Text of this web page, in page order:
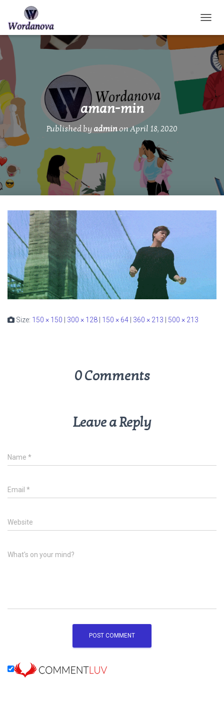
aman-min
Published by adminon April 18, 2020
Size: 150 × 150 300 × 128 150 × 64 360 × 213 500 × 213
0 Comments
Leave a Reply
Name *
Email *
Website
What's on your mind?